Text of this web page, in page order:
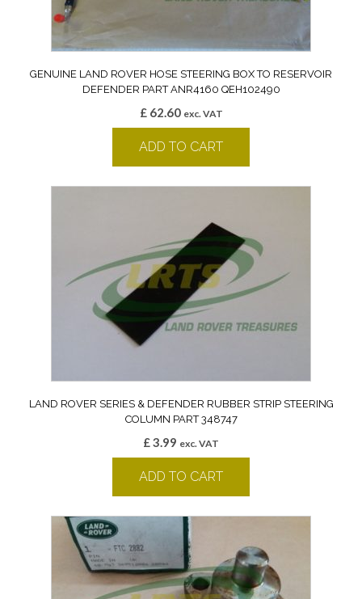
GENUINE LAND ROVER HOSE STEERING BOX TO RESERVOIR
DEFENDER PART ANR4160 QEH102490
£62.60 exc. VAT
ADD TO CART
LAND ROVER SERIES & DEFENDER RUBBER STRIP STEERING
COLUMN PART 348747
£3.99 exc. VAT
ADD TO CART